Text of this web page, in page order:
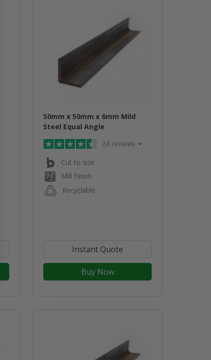
50mm x 50mm x 6mm Mild
Steel Equal Angle
24 reviews
Cut to size
Mill Finish
Recyclable
Instant Quote
Buy Now